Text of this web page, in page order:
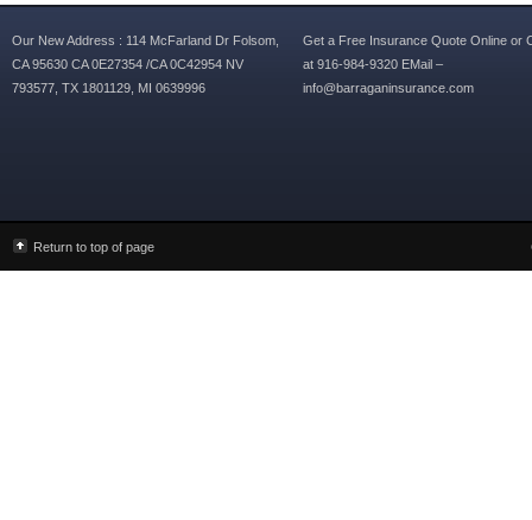
Our New Address : 114 McFarland Dr Folsom,
CA 95630 CA 0E27354 /CA 0C42954 NV
793577, TX 1801129, MI 0639996
Get a Free Insurance Quote Online or
at 916-984-9320 EMail –
info@barraganinsurance.com
Return to top of page